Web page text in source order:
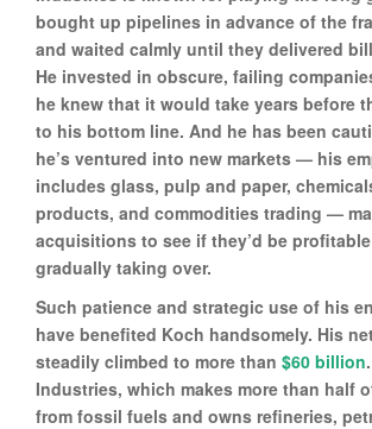
bought up pipelines in advance of the
and waited calmly until they delivered
He invested in obscure, failing
he knew that it would take years before
to his bottom line. And he has been
he’s ventured into new markets — his
includes glass, pulp and paper,
products, and commodities trading —
acquisitions to see if they’d be
gradually taking over.
Such patience and strategic use of his
have benefited Koch handsomely. His
steadily climbed to more than $60 billion
Industries, which makes more than half
from fossil fuels and owns refineries,